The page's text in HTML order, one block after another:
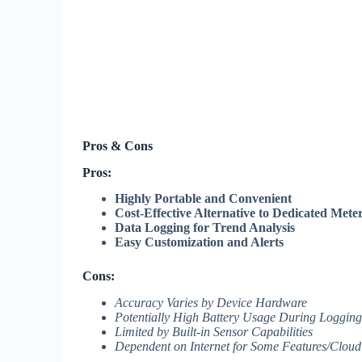
Pros & Cons
Pros:
Highly Portable and Convenient
Cost-Effective Alternative to Dedicated
Data Logging for Trend Analysis
Easy Customization and Alerts
Cons:
Accuracy Varies by Device Hardware
Potentially High Battery Usage During Logging
Limited by Built-in Sensor Capabilities
Dependent on Internet for Some Features/